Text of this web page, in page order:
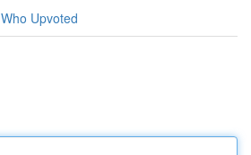
Who Upvoted